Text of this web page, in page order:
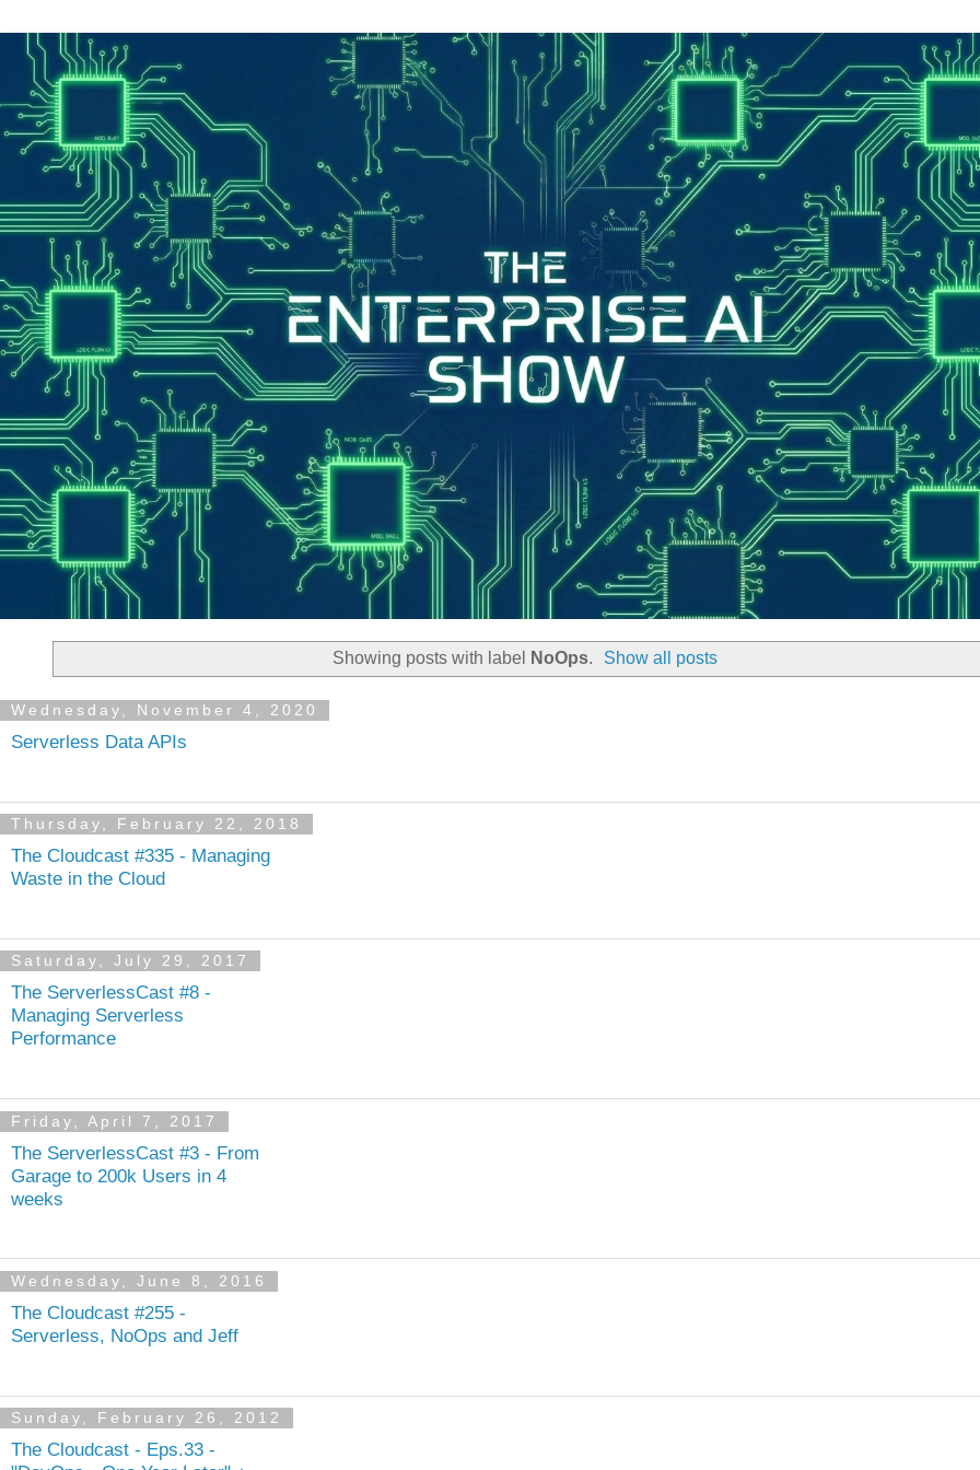
Showing posts with label NoOps. Show all posts
Wednesday, November 4, 2020
Serverless Data APIs
Thursday, February 22, 2018
The Cloudcast #335 - Managing
Waste in the Cloud
Saturday, July 29, 2017
The ServerlessCast #8 -
Managing Serverless
Performance
Friday, April 7, 2017
The ServerlessCast #3 - From
Garage to 200k Users in 4
weeks
Wednesday, June 8, 2016
The Cloudcast #255 -
Serverless, NoOps and Jeff
Sunday, February 26, 2012
The Cloudcast - Eps.33 -